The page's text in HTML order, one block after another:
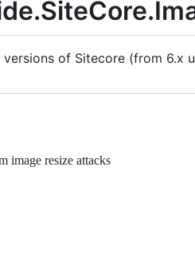
of Sitecore (from 6.x
image resize attacks